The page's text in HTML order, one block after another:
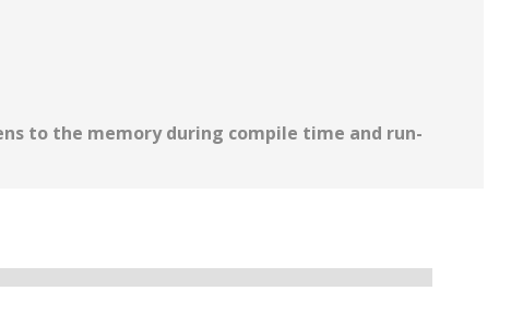
to the memory during compile time and run-